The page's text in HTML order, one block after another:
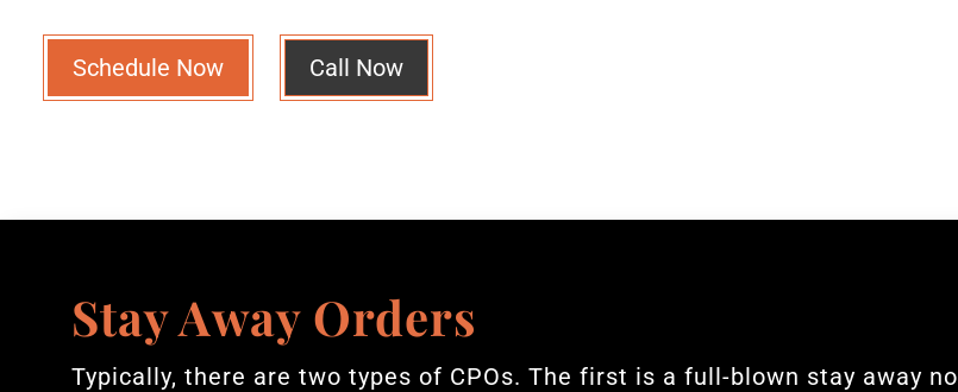
Schedule Now Call Now
Stay Away Orders
Typically, there are two types of CPOs. The first is a full-blown stay away no